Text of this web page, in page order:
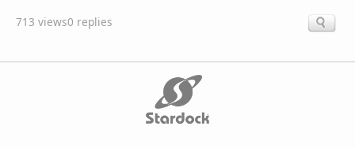
713 views0 replies